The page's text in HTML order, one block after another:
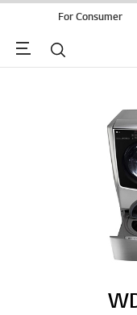
For Consumer
Menu Search